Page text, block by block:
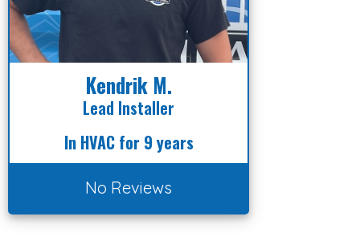
Kendrik M.
Lead Installer
In HVAC for 9 years
No Reviews